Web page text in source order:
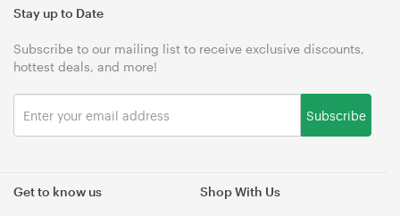
Get to know us Shop With Us
Stay up to Date
Subscribe to our mailing list to receive exclusive discounts,
hottest deals, and more!
Subscribe